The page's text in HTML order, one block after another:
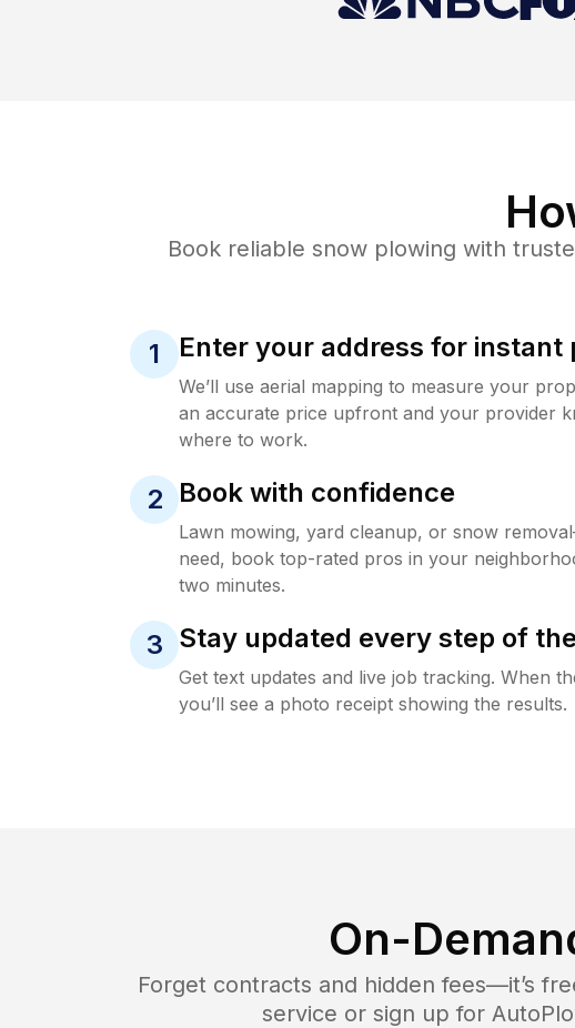
Book reliable snow plowing with
1 Enter your address for instant
We’ll use aerial mapping to measure your
an accurate price upfront and your provider
where to work.
2 Book with confidence
Lawn mowing, yard cleanup, or snow
need, book top-rated pros in your
two minutes.
3 Stay updated every step of
Get text updates and live job tracking. When
you’ll see a photo receipt showing the results.
On-
Forget contracts and hidden fees—it’s
service or sign up for